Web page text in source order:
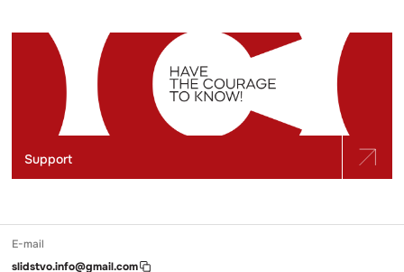
Support
E-mail
slidstvo.info@gmail.com